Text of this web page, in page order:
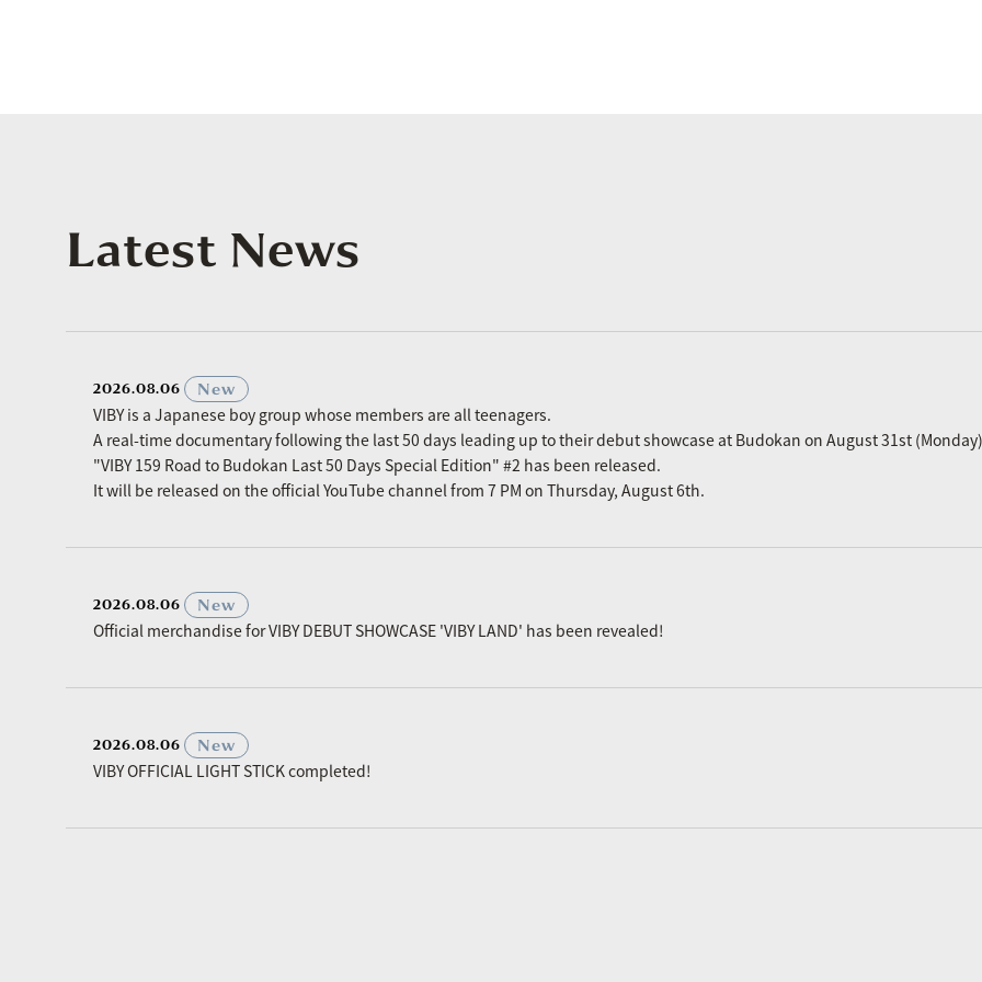
Latest News
2026.08.06
New
VIBY is a Japanese boy group whose members are all teenagers.
A real-time documentary following the last 50 days leading up to their debut showcase at Budokan on August 31st
"VIBY 159 Road to Budokan Last 50 Days Special Edition" #2 has been released.
It will be released on the official YouTube channel from 7 PM on Thursday, August 6th.
2026.08.06
New
Official merchandise for VIBY DEBUT SHOWCASE 'VIBY LAND' has been revealed!
2026.08.06
New
VIBY OFFICIAL LIGHT STICK completed!